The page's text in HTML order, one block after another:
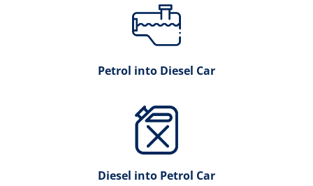
Petrol into Diesel Car
Diesel into Petrol Car